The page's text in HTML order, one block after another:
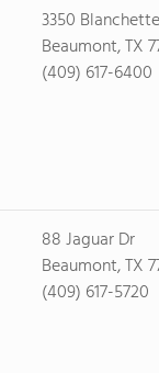
3350
Beaumont, TX
(409) 617-6400
88 Jaguar Dr
Beaumont, TX
(409) 617-5720